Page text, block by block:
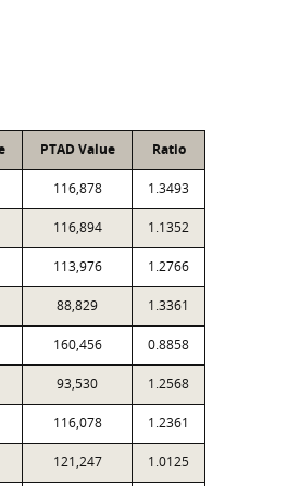
PTAD Value Ratio
116,878 1.3493
116,894 1.1352
113,976 1.2766
88,829 1.3361
160,456 0.8858
93,530 1.2568
116,078 1.2361
121,247 1.0125